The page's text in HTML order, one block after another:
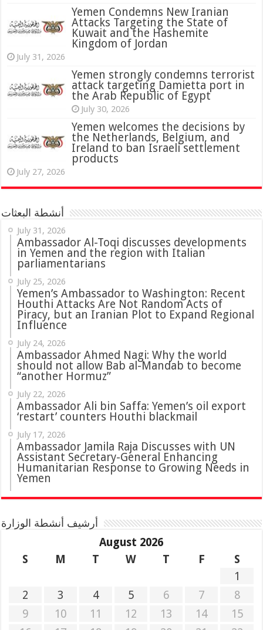
Yemen Condemns New Iranian
Attacks Targeting the State of
Kuwait and the Hashemite
Kingdom of Jordan
July 31, 2026
‏Yemen strongly condemns terrorist
attack targeting Damietta port in
the Arab Republic of Egypt
July 30, 2026
Yemen welcomes the decisions by
the Netherlands, Belgium, and
Ireland to ban Israeli settlement
products
July 27, 2026
أنشطة البعثات
July 31, 2026
‏Ambassador Al-Toqi discusses developments
in Yemen and the region with Italian
parliamentarians
July 25, 2026
Yemen’s Ambassador to Washington: Recent
Houthi Attacks Are Not Random Acts of
Piracy, but an Iranian Plot to Expand Regional
Influence
July 24, 2026
Ambassador Ahmed Nagi: Why the world
should not allow Bab al-Mandab to become
“another Hormuz”
July 22, 2026
Ambassador Ali bin Saffa: Yemen’s oil export
‘restart’ counters Houthi blackmail
July 17, 2026
Ambassador Jamila Raja Discusses with UN
Assistant Secretary-General Enhancing
Humanitarian Response to Growing Needs in
Yemen
أرشيف أنشطة الوزارة
August 2026
S
M T W T F
S
1
2
3 4 5 6 7
8
9
10 11 12 13 14
15